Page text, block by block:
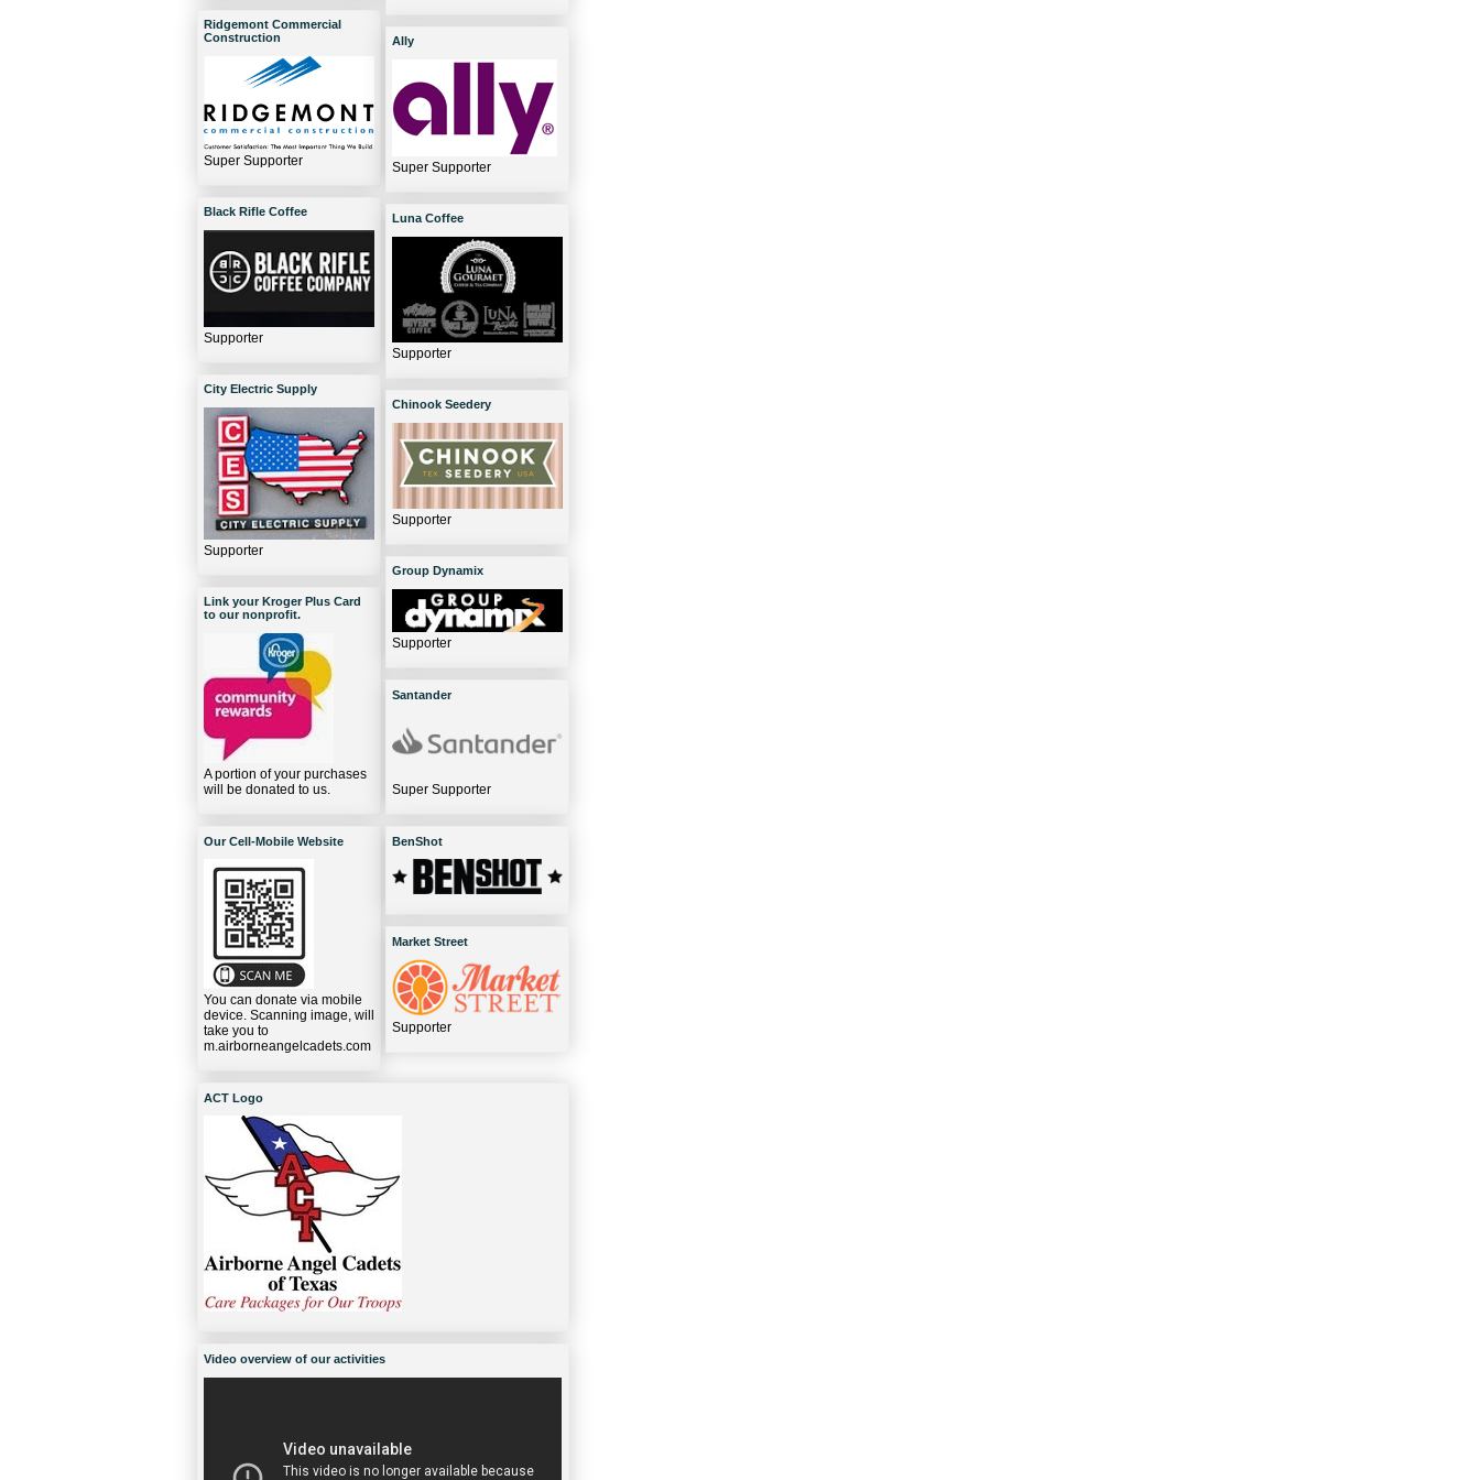
Ridgemont Commercial
Construction
Super Supporter
Black Rifle Coffee
Supporter
City Electric Supply
Supporter
Link your Kroger Plus Card
to our nonprofit.
A portion of your purchases
will be donated to us.
Our Cell-Mobile Website
You can donate via mobile
device. Scanning image, will
take you to
m.airborneangelcadets.com
Ally
Super Supporter
Luna Coffee
Supporter
Chinook Seedery
Supporter
Group Dynamix
Supporter
Santander
Super Supporter
BenShot
Market Street
Supporter
ACT Logo
Video overview of our activities